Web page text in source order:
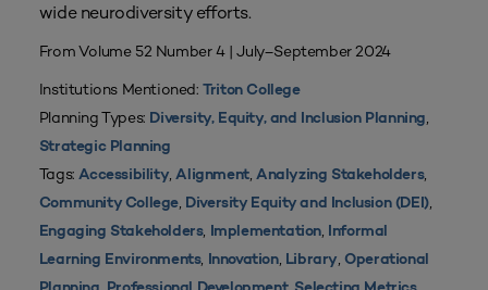
wide neurodiversity efforts.
From Volume 52 Number 4 | July–September 2024
Institutions Mentioned:Triton College
Planning Types: Diversity, Equity, and Inclusion Planning,
Strategic Planning
Tags:Accessibility,Alignment,Analyzing Stakeholders,
Community College, Diversity Equity and Inclusion (DEI),
Engaging Stakeholders, Implementation, Informal
Learning Environments, Innovation, Library, Operational